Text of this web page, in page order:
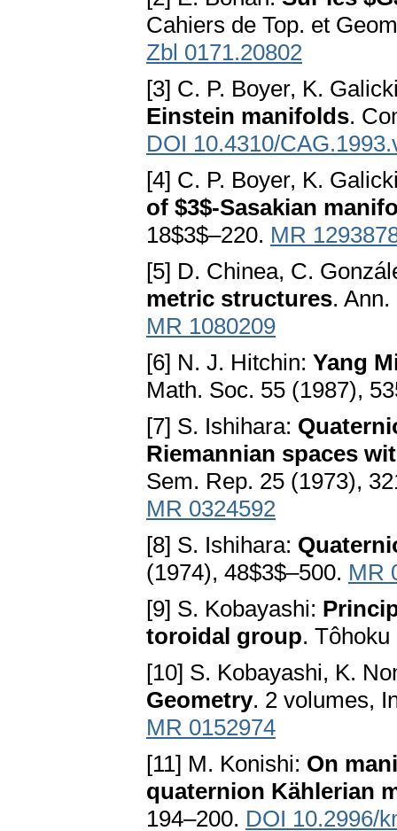
Cahiers de Top. et
Zbl 0171.20802
[3] C. P. Boyer, K.
Einstein manifolds.
DOI 10.4310/
[4] C. P. Boyer, K.
of $3$-Sasakian
18$3$–220. MR
[5] D. Chinea, C.
metric structures.
MR 1080209
[6] N. J. Hitchin: Yang
Math. Soc. 55 (1987),
[7] S. Ishihara:
Riemannian spaces
Sem. Rep. 25 (1973),
MR 0324592
[8] S. Ishihara:
(1974), 48$3$–500. MR
[9] S. Kobayashi:
toroidal group.
[10] S. Kobayashi, K.
Geometry. 2 volumes,
MR 0152974
[11] M. Konishi: On
quaternion Kählerian
194–200. DOI 10.2996/